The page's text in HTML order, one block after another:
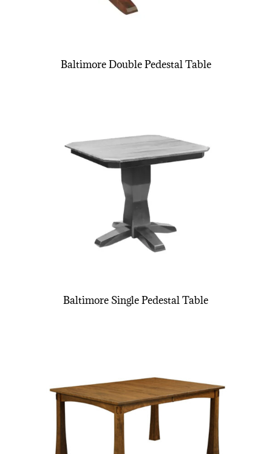
Baltimore Double Pedestal Table
Baltimore Single Pedestal Table